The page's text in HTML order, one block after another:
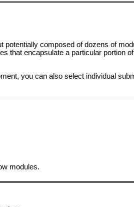
composed of dozens of
that encapsulate a particular portion
you can also select individual
modules.